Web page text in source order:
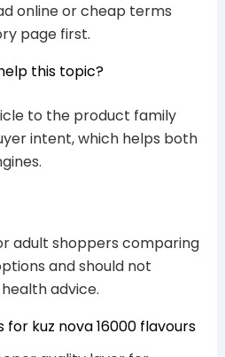
online or cheap terms
page first.
this topic?
to the product family
intent, which helps both
adult shoppers comparing
and should not
advice.
kuz nova 16000 flavours